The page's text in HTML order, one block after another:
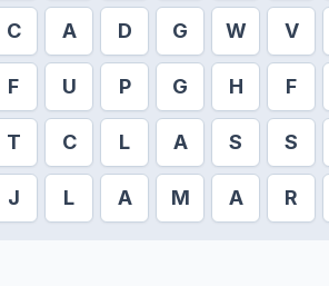
C A D G W V
F U P G H F
T C L A S S
J L A M A R